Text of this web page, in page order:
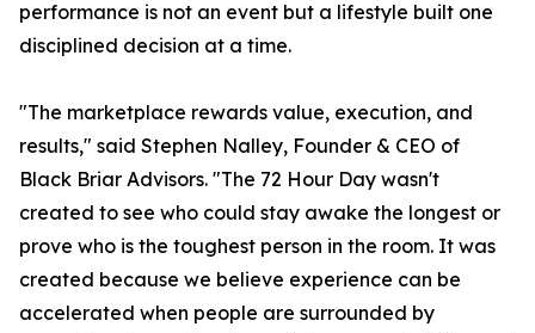
performance is not an event but a lifestyle built one
disciplined decision at a time.
"The marketplace rewards value, execution, and
results," said Stephen Nalley, Founder & CEO of
Black Briar Advisors. "The 72 Hour Day wasn't
created to see who could stay awake the longest or
prove who is the toughest person in the room. It was
created because we believe experience can be
accelerated when people are surrounded by